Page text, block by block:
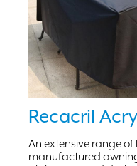
Recacril
An extensive range
manufactured